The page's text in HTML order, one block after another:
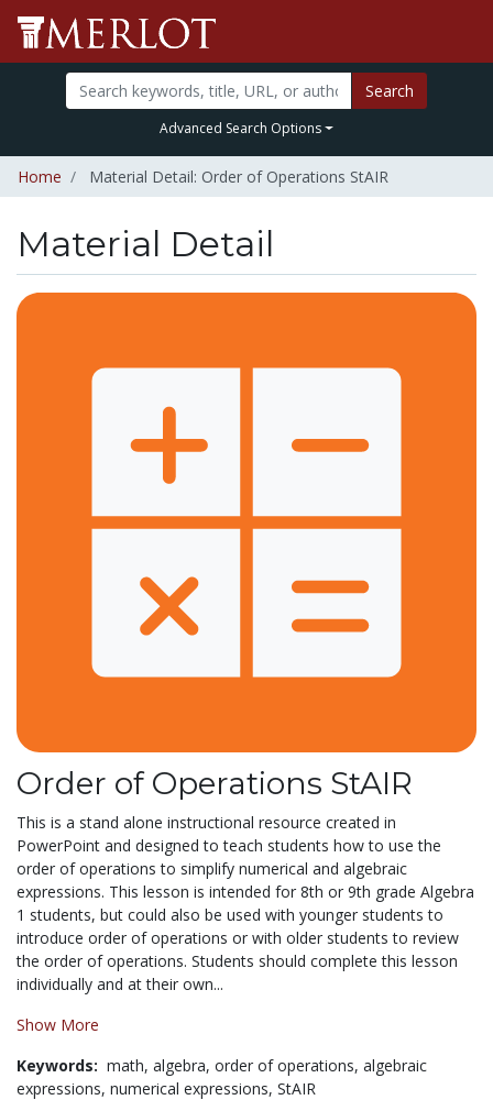
Search
Advanced Search Options
Home Material Detail: Order of Operations StAIR
Material Detail
Order of Operations StAIR
This is a stand alone instructional resource created in
PowerPoint and designed to teach students how to use the
order of operations to simplify numerical and algebraic
expressions. This lesson is intended for 8th or 9th grade Algebra
1 students, but could also be used with younger students to
introduce order of operations or with older students to review
the order of operations. Students should complete this lesson
individually and at their own...
Show More
Keywords: math, algebra, order of operations, algebraic
expressions, numerical expressions, StAIR